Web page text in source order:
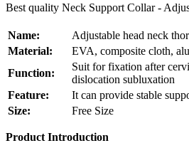
Best quality Neck Support Collar -
Name:
Adjustable head neck
Material:
EVA, composite cloth,
Function:
Suit for fixation after
dislocation subluxation
Feature:
It can provide stable
Size:
Free Size
Product Introduction